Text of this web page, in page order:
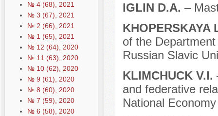
№ 4 (68), 2021
№ 3 (67), 2021
№ 2 (66), 2021
№ 1 (65), 2021
№ 12 (64), 2020
№ 11 (63), 2020
№ 10 (62), 2020
№ 9 (61), 2020
№ 8 (60), 2020
№ 7 (59), 2020
№ 6 (58), 2020
IGLIN D.A. –
KHOPЕRSKAYA
of the
Russian Slavic
KLIMCHUCK V.I.
and federative
National